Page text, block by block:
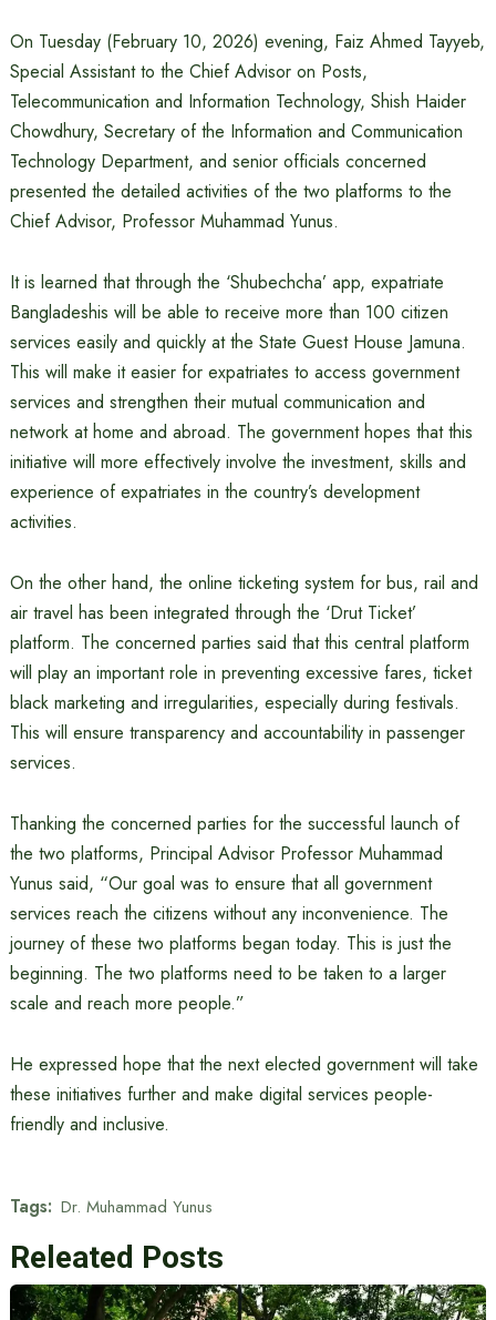
On Tuesday (February 10, 2026) evening, Faiz Ahmed Tayyeb,
Special Assistant to the Chief Advisor on Posts,
Telecommunication and Information Technology, Shish Haider
Chowdhury, Secretary of the Information and Communication
Technology Department, and senior officials concerned
presented the detailed activities of the two platforms to the
Chief Advisor, Professor Muhammad Yunus.
It is learned that through the ‘Shubechcha’ app, expatriate
Bangladeshis will be able to receive more than 100 citizen
services easily and quickly at the State Guest House Jamuna.
This will make it easier for expatriates to access government
services and strengthen their mutual communication and
network at home and abroad. The government hopes that this
initiative will more effectively involve the investment, skills and
experience of expatriates in the country’s development
activities.
On the other hand, the online ticketing system for bus, rail and
air travel has been integrated through the ‘Drut Ticket’
platform. The concerned parties said that this central platform
will play an important role in preventing excessive fares, ticket
black marketing and irregularities, especially during festivals.
This will ensure transparency and accountability in passenger
services.
Thanking the concerned parties for the successful launch of
the two platforms, Principal Advisor Professor Muhammad
Yunus said, “Our goal was to ensure that all government
services reach the citizens without any inconvenience. The
journey of these two platforms began today. This is just the
beginning. The two platforms need to be taken to a larger
scale and reach more people.”
He expressed hope that the next elected government will take
these initiatives further and make digital services people-
friendly and inclusive.
Tags: Dr. Muhammad Yunus
Releated Posts